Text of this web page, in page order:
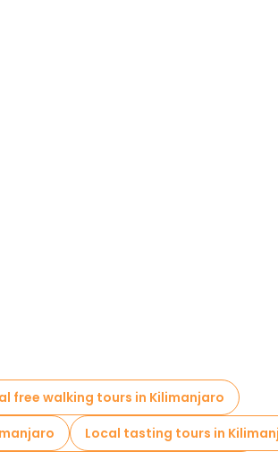
free walking tours in Kilimanjaro
Local tasting tours in